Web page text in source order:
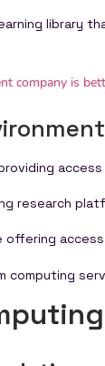
library
company is
research
offering
computing